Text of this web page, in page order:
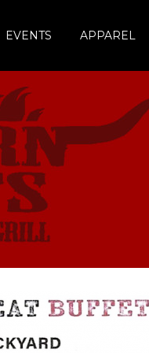
EVENTS APPAREL